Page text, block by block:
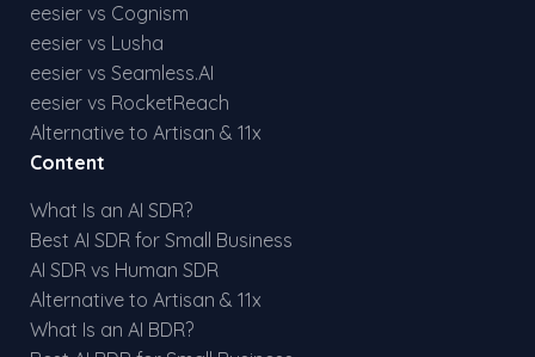
eesier vs Cognism
eesier vs Lusha
eesier vs Seamless.AI
eesier vs RocketReach
Alternative to Artisan & 11x
Content
What Is an AI SDR?
Best AI SDR for Small Business
AI SDR vs Human SDR
Alternative to Artisan & 11x
What Is an AI BDR?